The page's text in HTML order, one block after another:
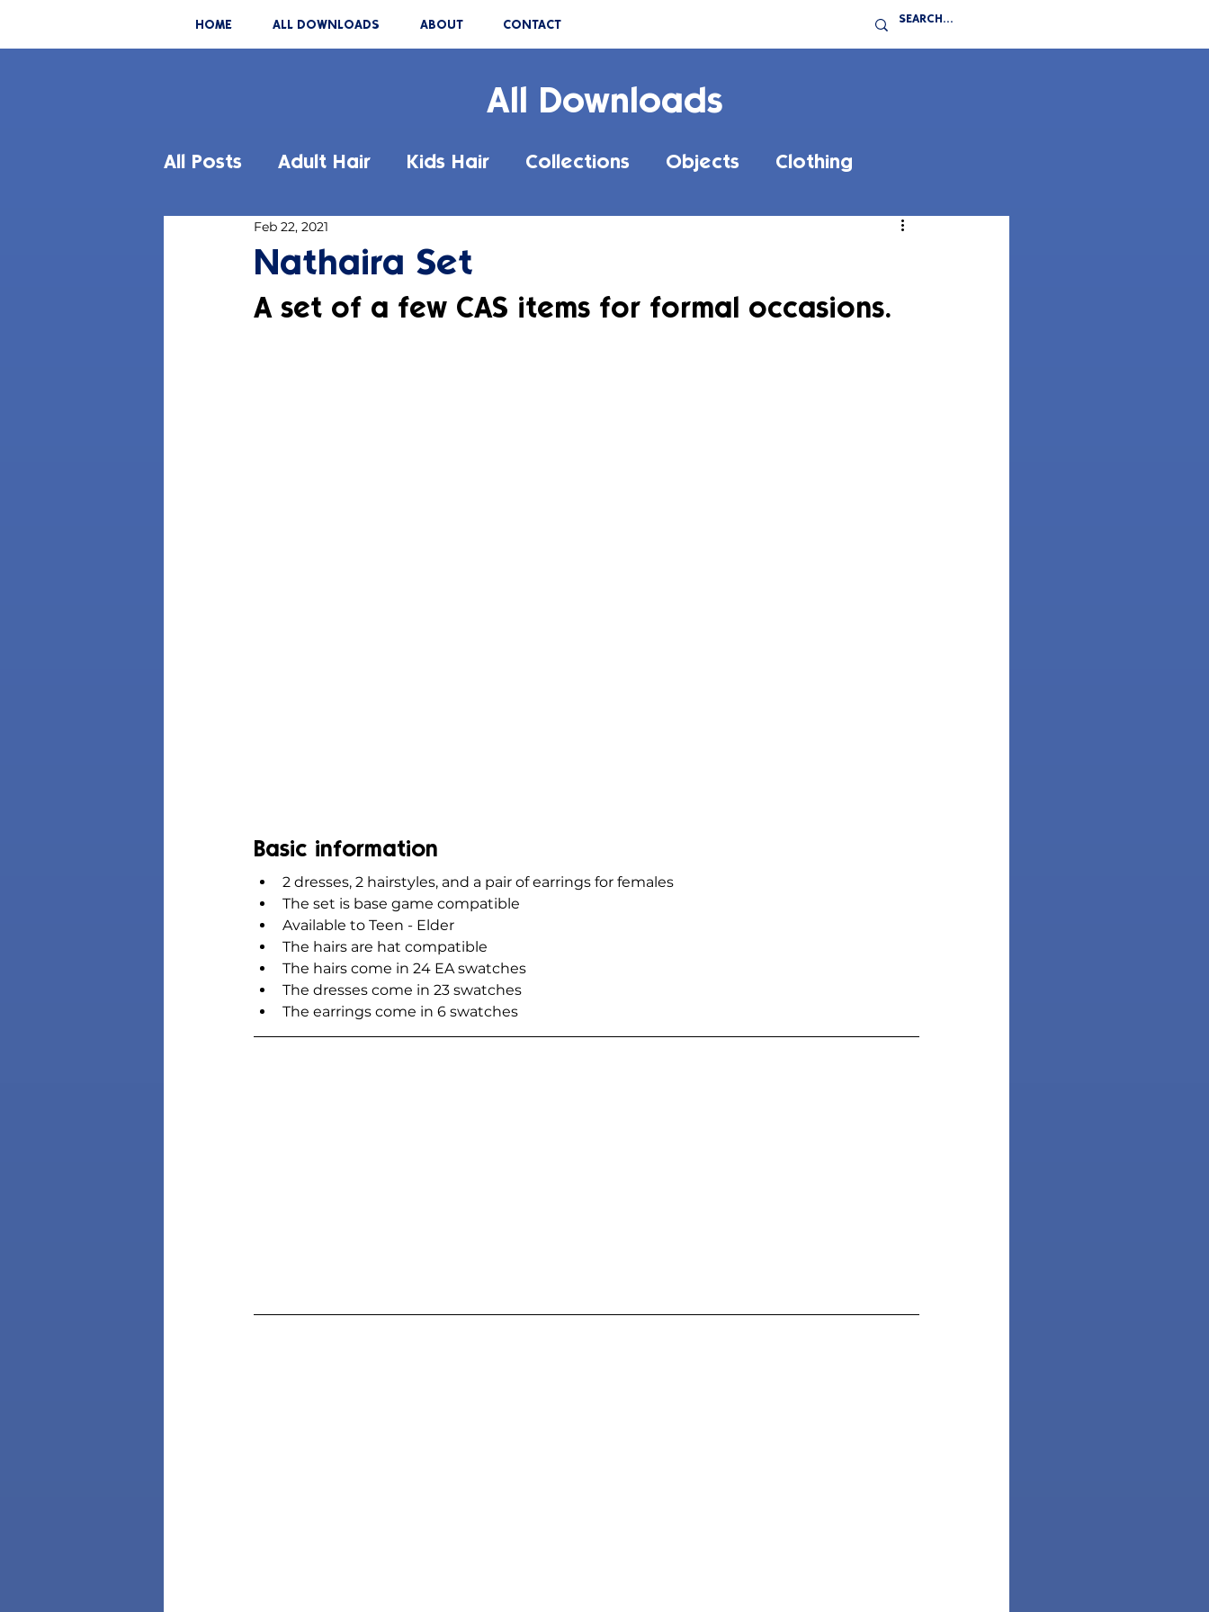
HOME ALL DOWNLOADS ABOUT CONTACT
All Downloads
All Posts Adult Hair Kids Hair Collections Objects Clothing
Nathaira Set
Feb 22, 2021
A set of a few CAS items for formal occasions.
Basic information
2 dresses, 2 hairstyles, and a pair of earrings for females
The set is base game compatible
Available to Teen - Elder
The hairs are hat compatible
The hairs come in 24 EA swatches
The dresses come in 23 swatches
The earrings come in 6 swatches